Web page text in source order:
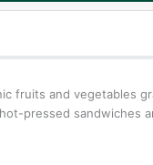
fruits and vegetables
pressed sandwiches